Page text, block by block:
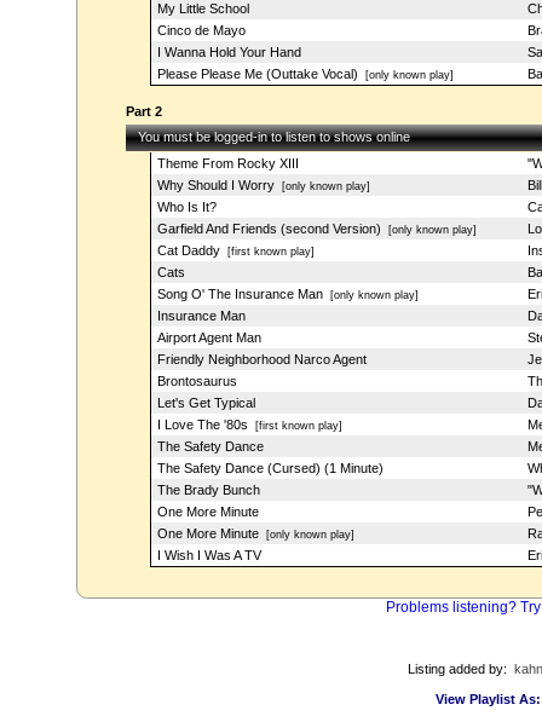
My Little School
Cinco de Mayo
I Wanna Hold Your Hand
Please Please Me (Outtake Vocal) [only known play]
Part 2
You must be logged-in to listen to shows online
Theme From Rocky XIII
Why Should I Worry[only known play]
Who Is It?
Garfield And Friends (second Version) [only known play]
Cat Daddy[first known play]
Cats
Song O' The Insurance Man[only known play]
Insurance Man
Airport Agent Man
Friendly Neighborhood Narco Agent
Brontosaurus
Let's Get Typical
I Love The '80s [first known play]
The Safety Dance
The Safety Dance (Cursed) (1 Minute)
The Brady Bunch
One More Minute
One More Minute[only known play]
I Wish I Was A TV
Problems listening?
Listing added by:
View Playlist As: